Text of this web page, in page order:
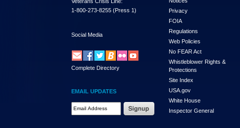
1-800-273-8255 (Press 1)
Social Media
Complete Directory
EMAIL UPDATES
Email Address Required
Privacy
FOIA
Regulations
Web Policies
No FEAR Act
Whistleblower Rights &
Protections
Site Index
USA.gov
White House
Inspector General